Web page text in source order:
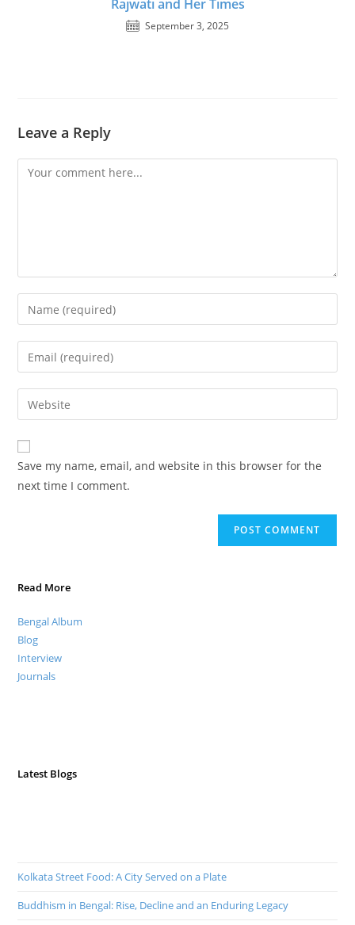
Rajwati and Her Times
September 3, 2025
Leave a Reply
Save my name, email, and website in this browser for the
next time I comment.
Read More
Bengal Album
Blog
Interview
Journals
Latest Blogs
Kolkata Street Food: A City Served on a Plate
Buddhism in Bengal: Rise, Decline and an Enduring Legacy